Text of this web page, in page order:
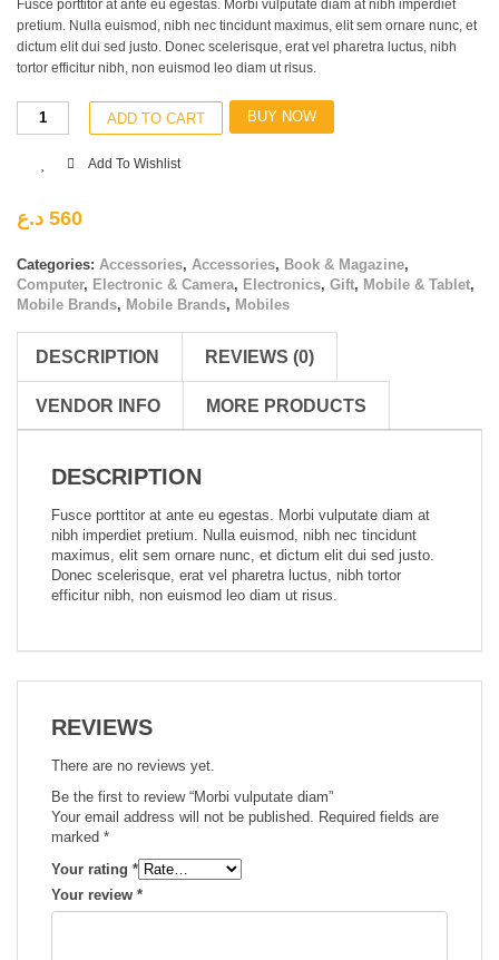
Fusce porttitor at ante eu egestas. Morbi vulputate diam at nibh imperdiet
pretium. Nulla euismod, nibh nec tincidunt maximus, elit sem ornare nunc, et
dictum elit dui sed justo. Donec scelerisque, erat vel pharetra luctus, nibh
tortor efficitur nibh, non euismod leo diam ut risus.
ADD TO CART BUY NOW
Add To Wishlist
560 د.ع
Categories: Accessories, Accessories, Book & Magazine,
Computer, Electronic & Camera, Electronics, Gift, Mobile & Tablet,
Mobile Brands, Mobile Brands, Mobiles
DESCRIPTION REVIEWS (0)
VENDOR INFO MORE PRODUCTS
DESCRIPTION
Fusce porttitor at ante eu egestas. Morbi vulputate diam at
nibh imperdiet pretium. Nulla euismod, nibh nec tincidunt
maximus, elit sem ornare nunc, et dictum elit dui sed justo.
Donec scelerisque, erat vel pharetra luctus, nibh tortor
efficitur nibh, non euismod leo diam ut risus.
REVIEWS
There are no reviews yet.
Be the first to review “Morbi vulputate diam”
Your email address will not be published. Required fields are
marked *
Your rating *
Your review *